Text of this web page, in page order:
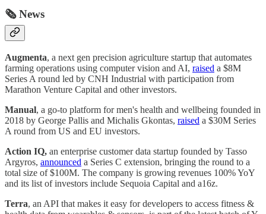
🗞️ News
Augmenta, a next gen precision agriculture startup that automates
farming operations using computer vision and AI, raised a $8M
Series A round led by CNH Industrial with participation from
Marathon Venture Capital and other investors.
Manual, a go-to platform for men's health and wellbeing founded in
2018 by George Pallis and Michalis Gkontas, raised a $30M Series
A round from US and EU investors.
Action IQ, an enterprise customer data startup founded by Tasso
Argyros, announced a Series C extension, bringing the round to a
total size of $100M. The company is growing revenues 100% YoY
and its list of investors include Sequoia Capital and a16z.
Terra, an API that makes it easy for developers to access fitness &